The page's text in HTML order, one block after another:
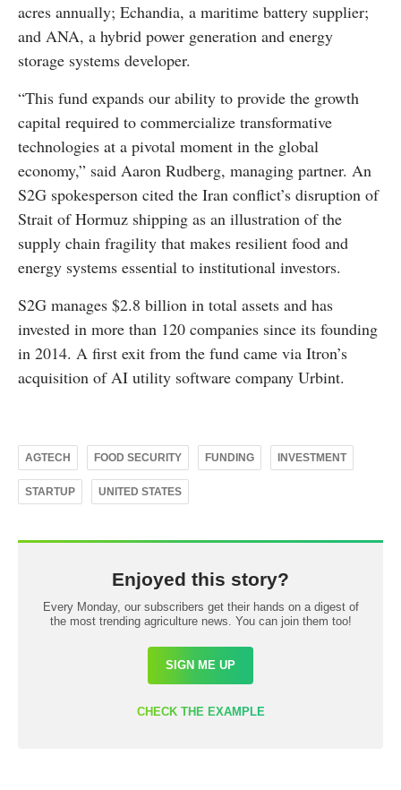
acres annually; Echandia, a maritime battery supplier;
and ANA, a hybrid power generation and energy
storage systems developer.
“This fund expands our ability to provide the growth
capital required to commercialize transformative
technologies at a pivotal moment in the global
economy,” said Aaron Rudberg, managing partner. An
S2G spokesperson cited the Iran conflict’s disruption of
Strait of Hormuz shipping as an illustration of the
supply chain fragility that makes resilient food and
energy systems essential to institutional investors.
S2G manages $2.8 billion in total assets and has
invested in more than 120 companies since its founding
in 2014. A first exit from the fund came via Itron’s
acquisition of AI utility software company Urbint.
AGTECH FOOD SECURITY FUNDING INVESTMENT
STARTUP UNITED STATES
Enjoyed this story?
Every Monday, our subscribers get their hands on a digest of
the most trending agriculture news. You can join them too!
SIGN ME UP
CHECK THE EXAMPLE